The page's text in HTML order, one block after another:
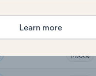
XX%
Learn more